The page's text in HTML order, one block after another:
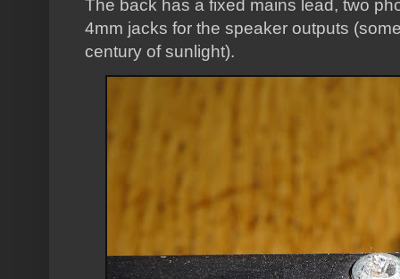
The back has a fixed mains lead, two
4mm jacks for the speaker outputs
century of sunlight).